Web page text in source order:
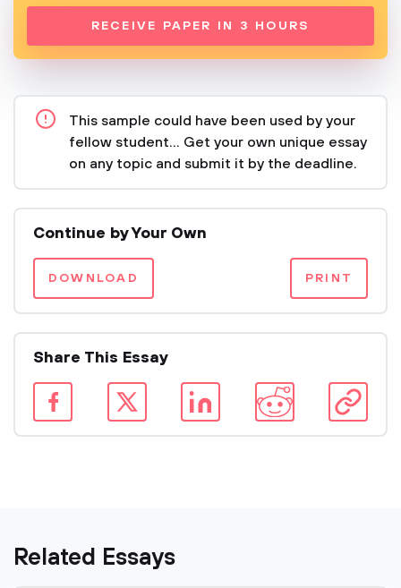
RECEIVE PAPER IN 3 HOURS
This sample could have been used by your
fellow student... Get your own unique essay
on any topic and submit it by the deadline.
Continue by Your Own
DOWNLOAD PRINT
Share This Essay
Related Essays